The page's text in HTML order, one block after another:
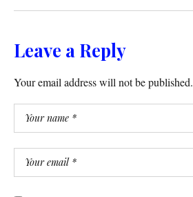
Leave a Reply
Your email address will not be published.